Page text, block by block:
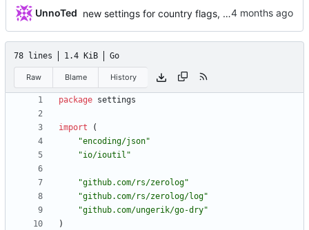
UnnoTed new settings for country flags, reconnect, passwordless polkit policy
78 lines 1.4 KiB Go
Raw Blame History
package settings
import
(
"encoding/json"
"io/ioutil"
"github.com/rs/zerolog"
"github.com/rs/zerolog/log"
"github.com/ungerik/go-dry"
)